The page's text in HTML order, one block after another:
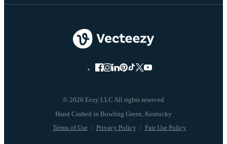
© 2026 Eezy LLC All rights reserved
Terms of Use Privacy Policy Fair Use Policy